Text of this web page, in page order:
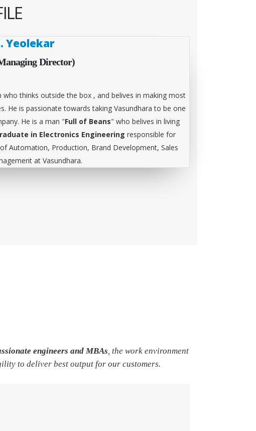
Yeolekar
Director)
who thinks outside the box , and belives in making most
He is passionate towards taking Vasundhara to be one
He is a man "Full of Beans" who belives in living
in Electronics Engineering responsible for
Automation, Production, Brand Development, Sales
at Vasundhara.
engineers and MBAs, the work environment
to deliver best output for our customers.